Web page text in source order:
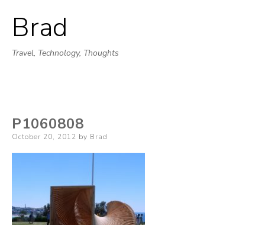
Brad
Travel, Technology, Thoughts
P1060808
Posted
October 20, 2012 by Brad